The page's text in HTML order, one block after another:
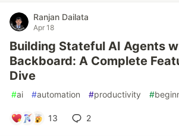
Ranjan Dailata
Apr 18
Building Stateful AI Agents
Backboard: A Complete
Dive
#ai #automation #productivity #
13 2